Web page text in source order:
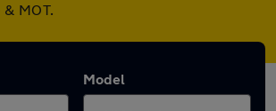
MOT.
Model